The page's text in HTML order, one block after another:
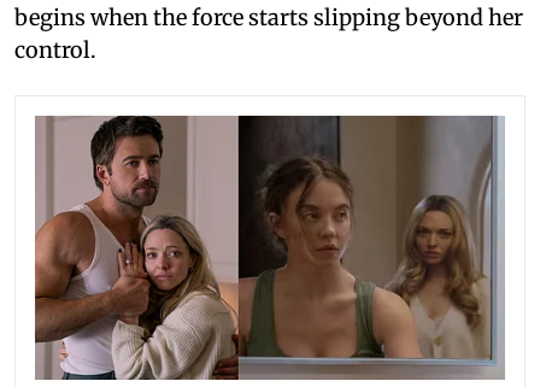
begins when the force starts slipping beyond her
control.